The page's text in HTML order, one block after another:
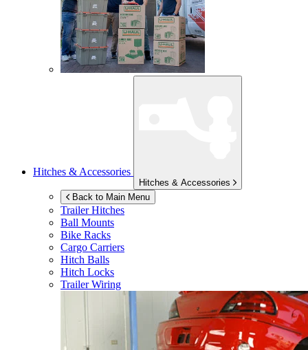
Hitches & Accessories
Hitches & Accessories
Back to Main Menu
Trailer Hitches
Ball Mounts
Bike Racks
Cargo Carriers
Hitch Balls
Hitch Locks
Trailer Wiring